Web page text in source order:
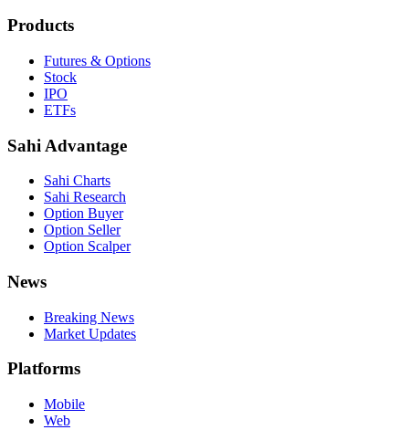
Products
Futures & Options
Stock
IPO
ETFs
Sahi Advantage
Sahi Charts
Sahi Research
Option Buyer
Option Seller
Option Scalper
News
Breaking News
Market Updates
Platforms
Mobile
Web